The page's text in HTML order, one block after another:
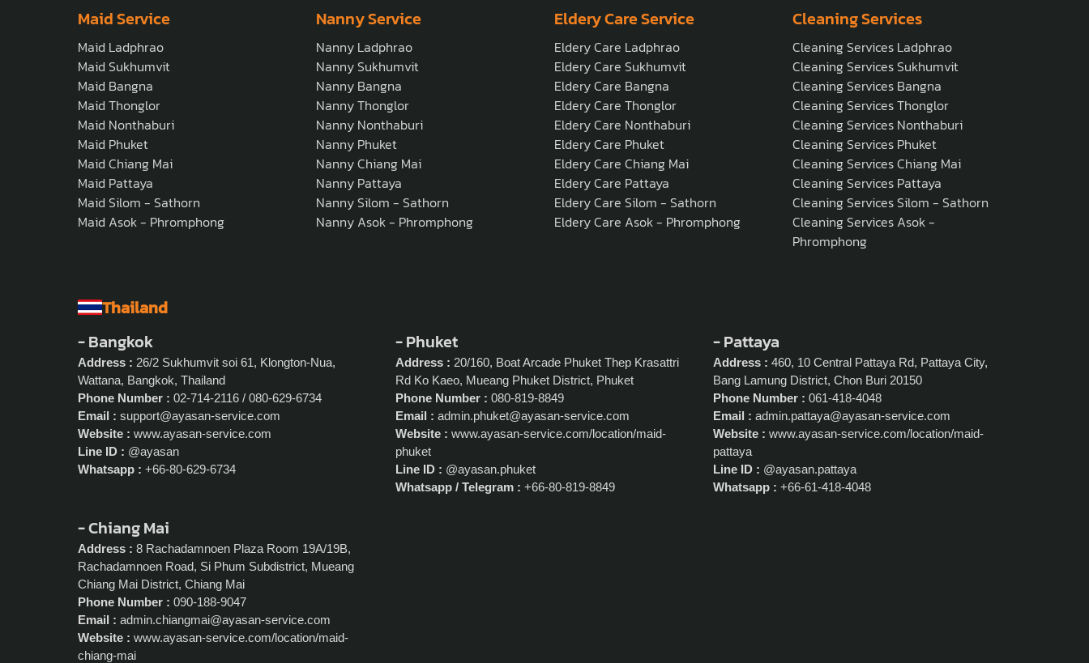
Maid Service
Maid Ladphrao
Maid Sukhumvit
Maid Bangna
Maid Thonglor
Maid Nonthaburi
Maid Phuket
Maid Chiang Mai
Maid Pattaya
Maid Silom - Sathorn
Maid Asok - Phromphong
Nanny Service
Nanny Ladphrao
Nanny Sukhumvit
Nanny Bangna
Nanny Thonglor
Nanny Nonthaburi
Nanny Phuket
Nanny Chiang Mai
Nanny Pattaya
Nanny Silom - Sathorn
Nanny Asok - Phromphong
Eldery Care Service
Eldery Care Ladphrao
Eldery Care Sukhumvit
Eldery Care Bangna
Eldery Care Thonglor
Eldery Care Nonthaburi
Eldery Care Phuket
Eldery Care Chiang Mai
Eldery Care Pattaya
Eldery Care Silom - Sathorn
Eldery Care Asok - Phromphong
Cleaning Services
Cleaning Services Ladphrao
Cleaning Services Sukhumvit
Cleaning Services Bangna
Cleaning Services Thonglor
Cleaning Services Nonthaburi
Cleaning Services Phuket
Cleaning Services Chiang Mai
Cleaning Services Pattaya
Cleaning Services Silom - Sathorn
Cleaning Services Asok -
Phromphong
Thailand
- Bangkok
Address : 26/2 Sukhumvit soi 61, Klongton-Nua,
Wattana, Bangkok, Thailand
Phone Number : 02-714-2116 / 080-629-6734
Email : support@ayasan-service.com
Website : www.ayasan-service.com
Line ID : @ayasan
Whatsapp : +66-80-629-6734
- Phuket
Address : 20/160, Boat Arcade Phuket Thep Krasattri
Rd Ko Kaeo, Mueang Phuket District, Phuket
Phone Number : 080-819-8849
Email : admin.phuket@ayasan-service.com
Website : www.ayasan-service.com/location/maid-
phuket
Line ID : @ayasan.phuket
Whatsapp / Telegram : +66-80-819-8849
- Pattaya
Address : 460, 10 Central Pattaya Rd, Pattaya City,
Bang Lamung District, Chon Buri 20150
Phone Number : 061-418-4048
Email : admin.pattaya@ayasan-service.com
Website : www.ayasan-service.com/location/maid-
pattaya
Line ID : @ayasan.pattaya
Whatsapp : +66-61-418-4048
- Chiang Mai
Address : 8 Rachadamnoen Plaza Room 19A/19B,
Rachadamnoen Road, Si Phum Subdistrict, Mueang
Chiang Mai District, Chiang Mai
Phone Number : 090-188-9047
Email : admin.chiangmai@ayasan-service.com
Website : www.ayasan-service.com/location/maid-
chiang-mai